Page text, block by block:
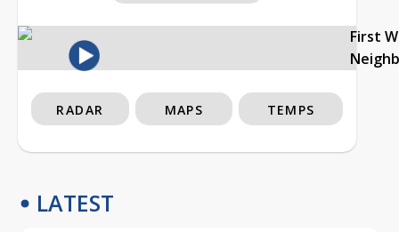
First
RADAR MAPS TEMPS
LATEST